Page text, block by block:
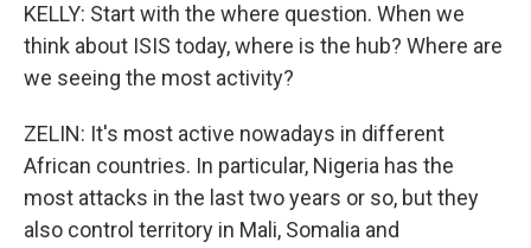
KELLY: Start with the where question. When we
think about ISIS today, where is the hub? Where are
we seeing the most activity?
ZELIN: It's most active nowadays in different
African countries. In particular, Nigeria has the
most attacks in the last two years or so, but they
also control territory in Mali, Somalia and